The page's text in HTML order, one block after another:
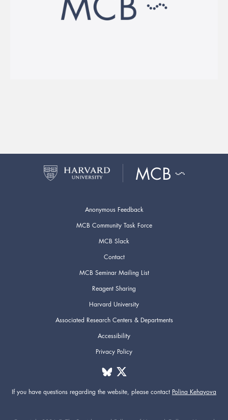
Anonymous Feedback
MCB Community Task Force
MCB Slack
Contact
MCB Seminar Mailing List
Reagent Sharing
Harvard University
Associated Research Centers & Departments
Accessibility
Privacy Policy
If you have questions regarding the website, please contact Polina Kehayova